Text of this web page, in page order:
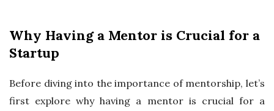
Why Having a Mentor is Crucial for a
Startup
Before diving into the importance of mentorship, let’s
first explore why having a mentor is crucial for a